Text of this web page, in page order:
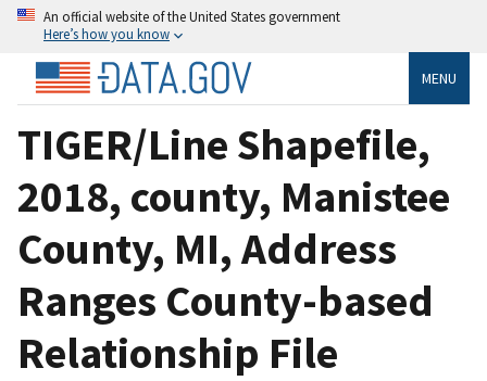
An official website of the United States government
Here’s how you know
MENU
TIGER/Line Shapefile,
2018, county, Manistee
County, MI, Address
Ranges County-based
Relationship File